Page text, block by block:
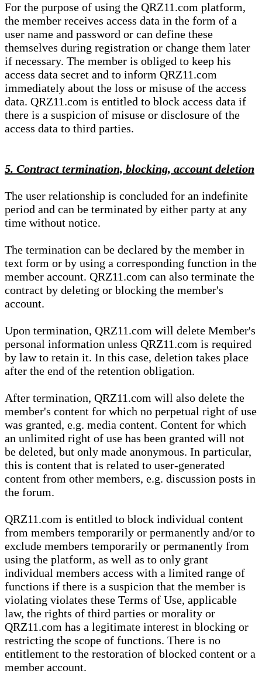
For the purpose of using the QRZ11.com platform,
the member receives access data in the form of a
user name and password or can define these
themselves during registration or change them later
if necessary. The member is obliged to keep his
access data secret and to inform QRZ11.com
immediately about the loss or misuse of the access
data. QRZ11.com is entitled to block access data if
there is a suspicion of misuse or disclosure of the
access data to third parties.
5. Contract termination, blocking, account deletion
The user relationship is concluded for an indefinite
period and can be terminated by either party at any
time without notice.
The termination can be declared by the member in
text form or by using a corresponding function in the
member account. QRZ11.com can also terminate the
contract by deleting or blocking the member's
account.
Upon termination, QRZ11.com will delete Member's
personal information unless QRZ11.com is required
by law to retain it. In this case, deletion takes place
after the end of the retention obligation.
After termination, QRZ11.com will also delete the
member's content for which no perpetual right of use
was granted, e.g. media content. Content for which
an unlimited right of use has been granted will not
be deleted, but only made anonymous. In particular,
this is content that is related to user-generated
content from other members, e.g. discussion posts in
the forum.
QRZ11.com is entitled to block individual content
from members temporarily or permanently and/or to
exclude members temporarily or permanently from
using the platform, as well as to only grant
individual members access with a limited range of
functions if there is a suspicion that the member is
violating violates these Terms of Use, applicable
law, the rights of third parties or morality or
QRZ11.com has a legitimate interest in blocking or
restricting the scope of functions. There is no
entitlement to the restoration of blocked content or a
member account.